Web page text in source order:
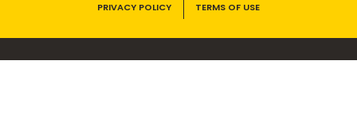
PRIVACY POLICY TERMS OF USE
VEGEMITE contains vitamins B1, B2, B3 and folate. Enjoy as part of a